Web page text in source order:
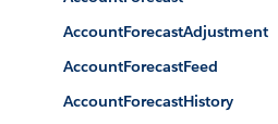
AccountForecastAdjustment
AccountForecastFeed
AccountForecastHistory